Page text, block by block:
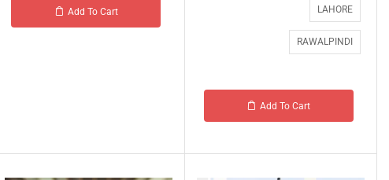
Add To Cart LAHORE
RAWALPINDI
Add To Cart